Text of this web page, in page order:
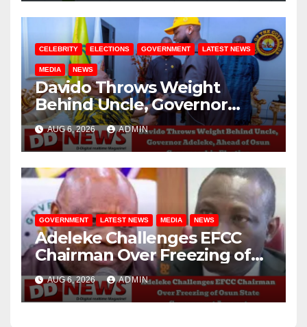
CELEBRITY ELECTIONS GOVERNMENT LATEST NEWS
MEDIA NEWS
Davido Throws Weight
Behind Uncle, Governor
Adeleke, Ahead of Osun
Governorship Election
AUG 6, 2026 ADMIN
GOVERNMENT LATEST NEWS MEDIA NEWS
Adeleke Challenges EFCC
Chairman Over Freezing of
Osun State Government
Account
AUG 6, 2026 ADMIN